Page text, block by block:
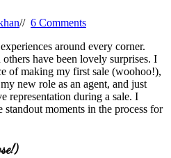
// 6 Comments
around every corner.
have been lovely surprises. I
of making my first sale (woohoo!),
new role as an agent, and just
representation during a sale. I
moments in the process for